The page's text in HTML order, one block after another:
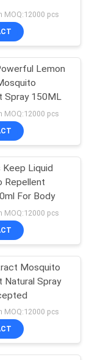
34
MOQ:12000 pcs
Lemon
Spray 150ML
MOQ:12000 pcs
Keep Liquid
Repellent
For Body
MOQ:12000 pcs
Mosquito
Natural Spray
MOQ:12000 pcs